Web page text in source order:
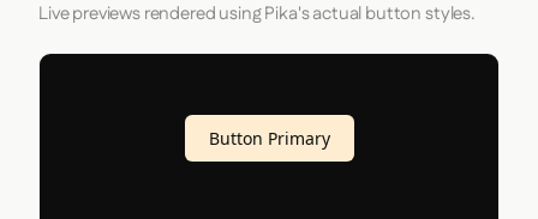
Live previews rendered using Pika's actual button styles.
Button Primary